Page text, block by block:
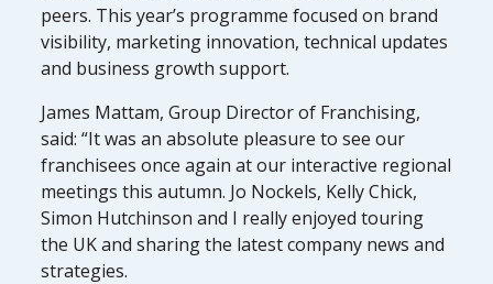
peers. This year’s programme focused on brand
visibility, marketing innovation, technical updates
and business growth support.
James Mattam, Group Director of Franchising,
said: “It was an absolute pleasure to see our
franchisees once again at our interactive regional
meetings this autumn. Jo Nockels, Kelly Chick,
Simon Hutchinson and I really enjoyed touring
the UK and sharing the latest company news and
strategies.